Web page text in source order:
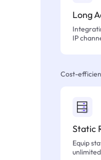
Long
IP
Cost-
Static
Equip